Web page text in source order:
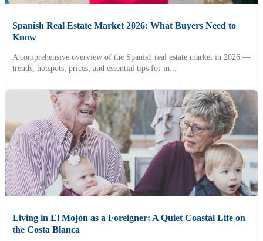
Spanish Real Estate Market 2026: What Buyers Need to
Know
A comprehensive overview of the Spanish real estate market in 2026 —
trends, hotspots, prices, and essential tips for in...
Living in El Mojón as a Foreigner: A Quiet Coastal Life on
the Costa Blanca